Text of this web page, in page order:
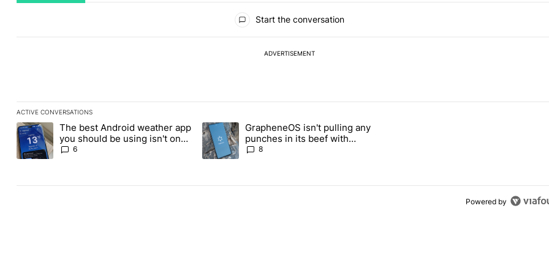
Start the conversation
ADVERTISEMENT
ACTIVE CONVERSATIONS
The following is a list of the most commented articles in the last 7 days.
A trending article titled "The best Android weather app you should be using isn't on the Play Store" with 6 comments.
The best Android weather app
you should be using isn't on
the Play Store
6
A trending article titled "GrapheneOS isn't pulling any punches in its beef with
GrapheneOS isn't pulling any
punches in its beef with
Revolut
8
Powered by